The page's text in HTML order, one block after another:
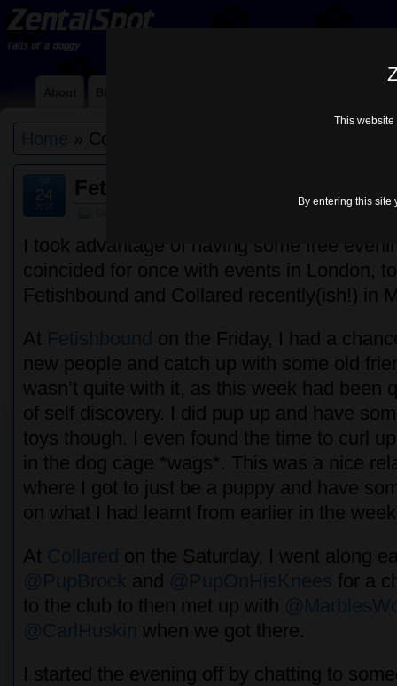
» Collared
Fetishbound & Collared –
24
I took advantage of having some free
coincided for once with events in London,
Fetishbound and Collared recently(ish!) in
At
on the Friday, I had a
new people and catch up with some old
wasn’t quite with it, as this week had been
of self discovery. I did pup up and have
toys though. I even found the time to curl up
in the dog cage *wags*. This was a nice
where I got to just be a puppy and have
on what I had learnt from earlier in the
At
on the Saturday, I went along
and
for a
to the club to then met up with
when we got there.
I started the evening off by chatting to
This
By entering this site